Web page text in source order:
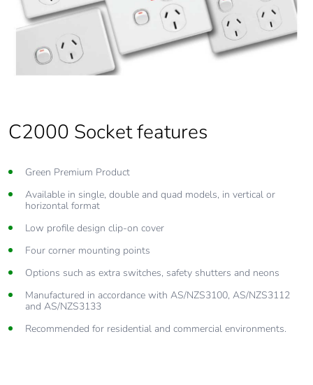
C2000 Socket features
Green Premium Product
Available in single, double and quad models, in vertical or
horizontal format
Low profile design clip-on cover
Four corner mounting points
Options such as extra switches, safety shutters and neons
Manufactured in accordance with AS/NZS3100, AS/NZS3112
and AS/NZS3133
Recommended for residential and commercial environments.